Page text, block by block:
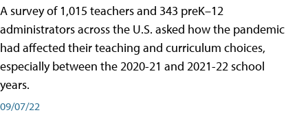
A survey of 1,015 teachers and 343 preK–12
administrators across the U.S. asked how the pandemic
had affected their teaching and curriculum choices,
especially between the 2020-21 and 2021-22 school
years.
09/07/22